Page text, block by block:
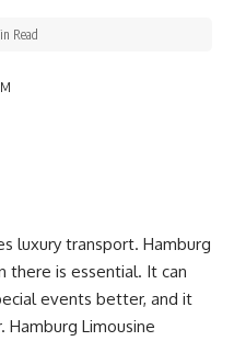
Read
luxury transport. Hamburg
there is essential. It can
events better, and it
Limousine